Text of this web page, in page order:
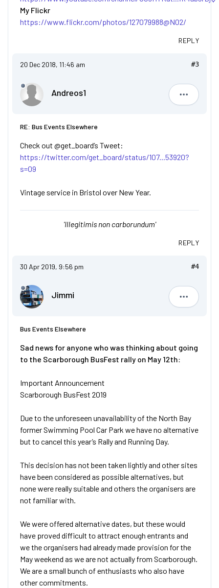
My Flickr
https://www.flickr.com/photos/127079988@N02/
REPLY
20 Dec 2018, 11:46 am #3
Andreos1
Andreos1
RE: Bus Events Elsewhere
Check out @get_board’s Tweet:
https://twitter.com/get_board/status/107...53920?
s=09
Vintage service in Bristol over New Year.
'Illegitimis non carborundum'
REPLY
30 Apr 2019, 9:56 pm #4
Jimmi
Jimmi
Bus Events Elsewhere
Sad news for anyone who was thinking about going
to the Scarborough BusFest rally on May 12th:
Important Announcement
Scarborough BusFest 2019
Due to the unforeseen unavailability of the North Bay
former Swimming Pool Car Park we have no alternative
but to cancel this year’s Rally and Running Day.
This decision has not been taken lightly and other sites
have been considered as possible alternatives, but
none were really suitable and others the organisers are
not familiar with.
We were offered alternative dates, but these would
have proved difficult to attract enough entrants and
we the organisers had already made provision for the
May weekend as we are not actually from Scarborough.
We are a small bunch of enthusiasts who also have
other commitments.